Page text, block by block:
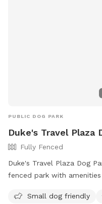
PUBLIC DOG PARK
Duke's Travel Plaza
Fully Fenced
Duke's Travel Plaza Dog
fenced park with
information on their
Small dog friendly